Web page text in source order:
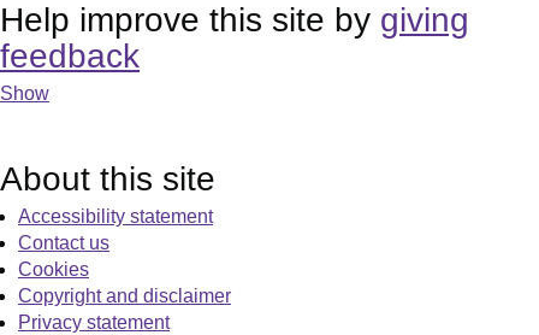
Help improve this site by giving
feedback
Show
About this site
Accessibility statement
Contact us
Cookies
Copyright and disclaimer
Privacy statement